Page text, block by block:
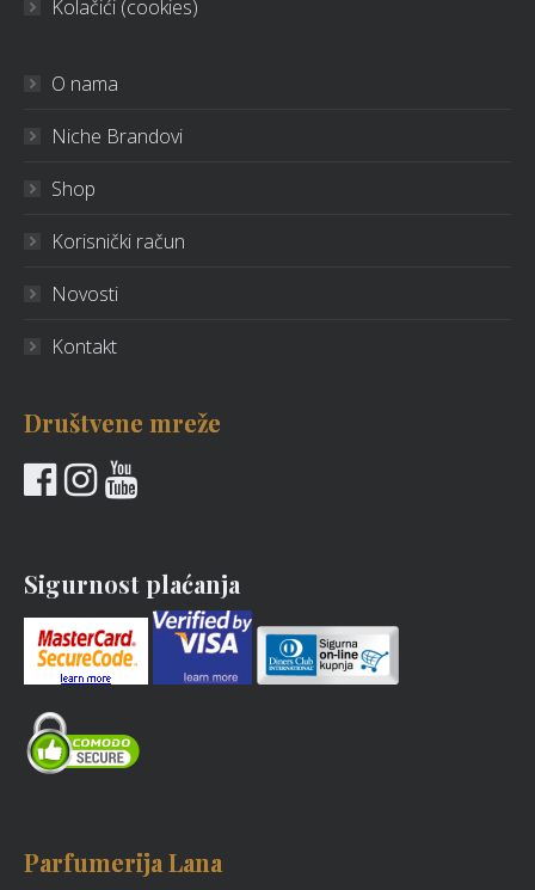
Kolačići (cookies)
O nama
Niche Brandovi
Shop
Korisnički račun
Novosti
Kontakt
Društvene mreže
Sigurnost plaćanja
Parfumerija Lana